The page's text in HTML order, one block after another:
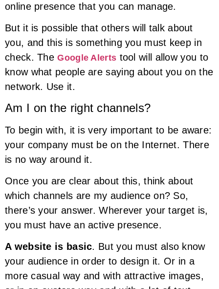
online presence that you can manage.
But it is possible that others will talk about
you, and this is something you must keep in
check. TheGoogle Alerts tool will allow you to
know what people are saying about you on the
network. Use it.
Am I on the right channels?
To begin with, it is very important to be aware:
your company must be on the Internet. There
is no way around it.
Once you are clear about this, think about
which channels are my audience on? So,
there’s your answer. Wherever your target is,
you must have an active presence.
A website is basic. But you must also know
your audience in order to design it. Or in a
more casual way and with attractive images,